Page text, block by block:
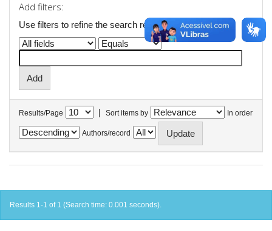
Add filters:
Use filters to refine the search results.
Results/Page | Sort items by In order
Authors/record
Results 1-1 of 1 (Search time: 0.001 seconds).